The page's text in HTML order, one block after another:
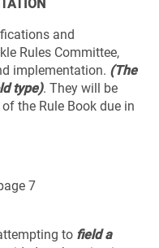
and
Rules Committee,
implementation. (The
type). They will be
the Rule Book due in
7
to field a